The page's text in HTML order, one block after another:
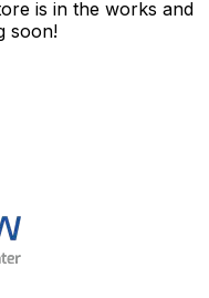
is in the works and
soon!